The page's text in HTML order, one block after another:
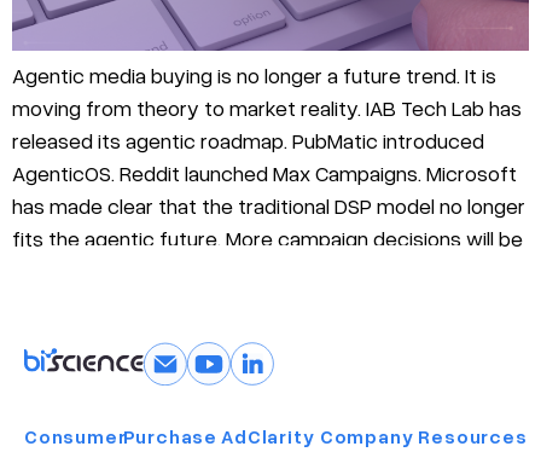
Agentic media buying is no longer a future trend. It is
moving from theory to market reality. IAB Tech Lab has
released its agentic roadmap. PubMatic introduced
AgenticOS. Reddit launched Max Campaigns. Microsoft
has made clear that the traditional DSP model no longer
fits the agentic future. More campaign decisions will be
ConsumerPurchase AdClarity Company​ Resources